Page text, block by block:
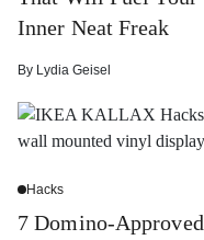
Inner Neat Freak
By Lydia Geisel
Hacks
7 Domino-Approved